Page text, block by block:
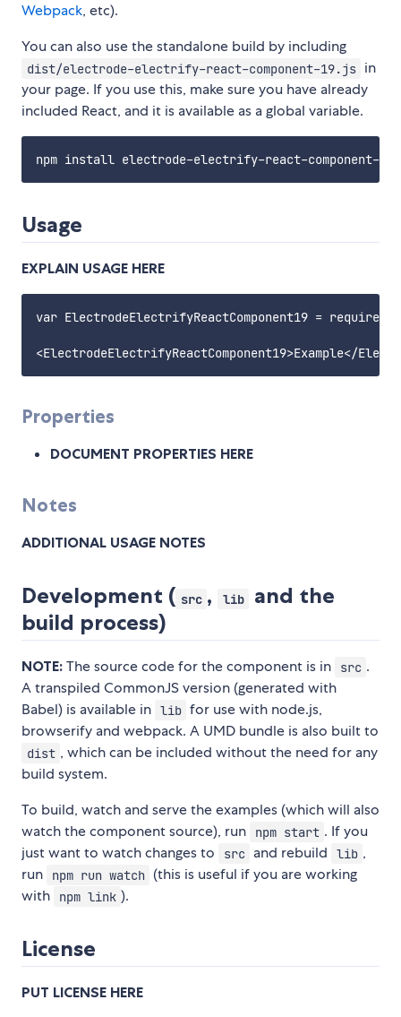
Webpack, etc).
You can also use the standalone build by including
dist/electrode-electrify-react-component-19.js in
your page. If you use this, make sure you have already
included React, and it is available as a global variable.
Usage
EXPLAIN USAGE HERE
var ElectrodeElectrifyReactComponent19 =
Properties
DOCUMENT PROPERTIES HERE
Notes
ADDITIONAL USAGE NOTES
Development ( src , lib
and the
build process)
NOTE: The source code for the component is in src .
A transpiled CommonJS version (generated with
Babel) is available in lib for use with node.js,
browserify and webpack. A UMD bundle is also built to
dist , which can be included without the need for any
build system.
To build, watch and serve the examples (which will also
watch the component source), run
npm start . If you
just want to watch changes to
src and rebuild lib ,
run
npm run watch (this is useful if you are working
with
npm link ).
License
PUT LICENSE HERE